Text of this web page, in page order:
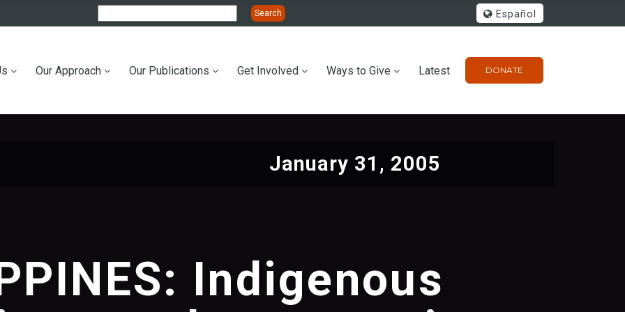
Español
DONATE
Our Approach Our Publications Get Involved Ways to Give Latest
January 31, 2005
Indigenous